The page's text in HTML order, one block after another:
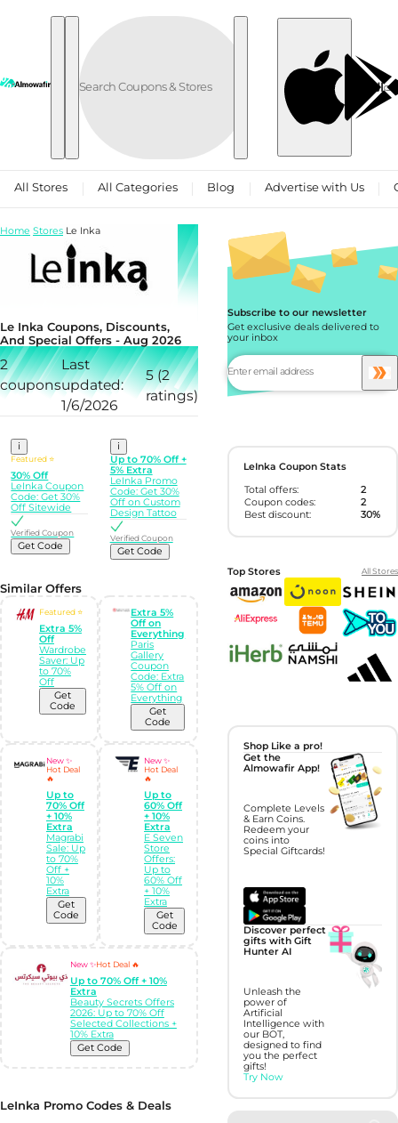
Skip to content
العربية
All Stores All Categories Blog Advertise with Us
Le Inka Coupons, Discounts,
And Special Offers - Aug 2026
2
coupons
Last
updated:
1/6/2026
5 (2
ratings)
i
Featured ⭐
30% Off
LeInka Coupon
Code: Get 30%
Off Sitewide
Verified Coupon
Get Code
i
Up to 70% Off +
5% Extra
LeInka Promo
Code: Get 30%
Off on Custom
Design Tattoo
Verified Coupon
Get Code
Similar Offers
Featured ⭐
Extra 5%
Off
Wardrobe
Saver: Up
to 70%
Off
Get
Code
Extra 5%
Off on
Everything
Paris
Gallery
Coupon
Code: Extra
5% Off on
Everything
Get
Code
New ✨
Hot Deal
🔥
Up to
70% Off
+ 10%
Extra
Magrabi
Sale: Up
to 70%
Off +
10%
Extra
Get
Code
New ✨
Hot Deal
🔥
Up to
60% Off
+ 10%
Extra
E Seven
Store
Offers:
Up to
60% Off
+ 10%
Extra
Get
Code
New ✨Hot Deal 🔥
Up to 70% Off + 10%
Extra
Beauty Secrets Offers
2026: Up to 70% Off
Selected Collections +
10% Extra
Get Code
LeInka Promo Codes & Deals
Home Stores Le Inka
Subscribe to our newsletter
Get exclusive deals delivered to
your inbox
LeInka Coupon Stats
Total offers:
2
Coupon codes:
2
Best discount:
30%
Top Stores All Stores
Shop Like a pro!
Get the
Almowafir App!
Complete Levels
& Earn Coins.
Redeem your
coins into
Special Giftcards!
Discover perfect
gifts with Gift
Hunter AI
Unleash the
power of
Artificial
Intelligence with
our BOT,
designed to find
you the perfect
gifts!
Try Now